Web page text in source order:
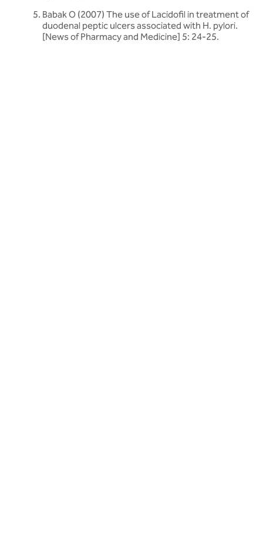
Babak O (2007) The use of Lacidofil in treatment of
duodenal peptic ulcers associated with H. pylori.
[News of Pharmacy and Medicine] 5: 24-25.